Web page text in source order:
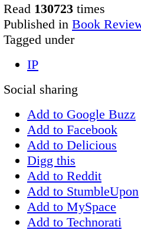
Read 130723 times
Published in Book
Tagged under
IP
Social sharing
Add to Google Buzz
Add to Facebook
Add to Delicious
Digg this
Add to Reddit
Add to StumbleUpon
Add to MySpace
Add to Technorati